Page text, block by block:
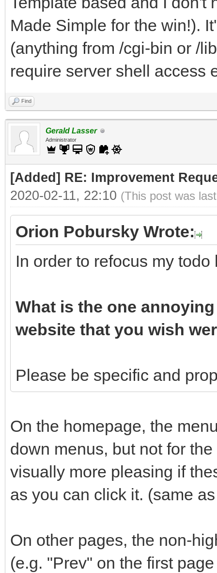
Made Simple for the win!).
(anything from /cgi-bin or /
require server shell access
Find
Gerald Lasser
Administrator
[Added] RE: Improvement
2020-02-11, 22:10 (This post was
Orion Pobursky Wrote:
In order to refocus my
What is the one
website that you wish
Please be specific and
On the homepage, the
down menus, but not for
visually more pleasing if
as you can click it. (same
On other pages, the non-
(e.g. "Prev" on the first